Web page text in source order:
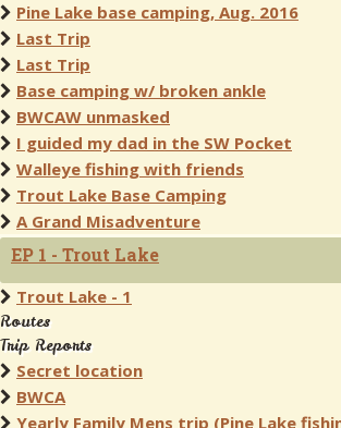
Pine Lake base camping, Aug. 2016
Last Trip
Last Trip
Base camping w/ broken ankle
BWCAW unmasked
I guided my dad in the SW Pocket
Walleye fishing with friends
Trout Lake Base Camping
A Grand Misadventure
EP 1 - Trout Lake
Trout Lake - 1
Routes
Trip Reports
Secret location
BWCA
Yearly Family Mens trip (Pine Lake